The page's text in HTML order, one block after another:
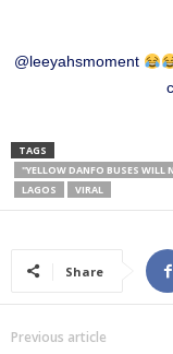
@leeyahsmoment
TAGS
"YELLOW DANFO BUSES WILL
LAGOS
VIRAL
Share
Previous article